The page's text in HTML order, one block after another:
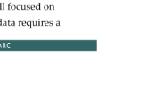
focused on
requires a